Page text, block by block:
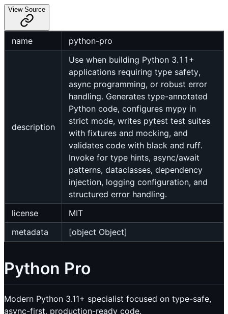
View Source
name python-pro
description
Use when building Python 3.11+
applications requiring type safety,
async programming, or robust error
handling. Generates type-annotated
Python code, configures mypy in
strict mode, writes pytest test suites
with fixtures and mocking, and
validates code with black and ruff.
Invoke for type hints, async/await
patterns, dataclasses, dependency
injection, logging configuration, and
structured error handling.
license
MIT
metadata
[object Object]
Python Pro
Modern Python 3.11+ specialist focused on type-safe,
async-first, production-ready code.